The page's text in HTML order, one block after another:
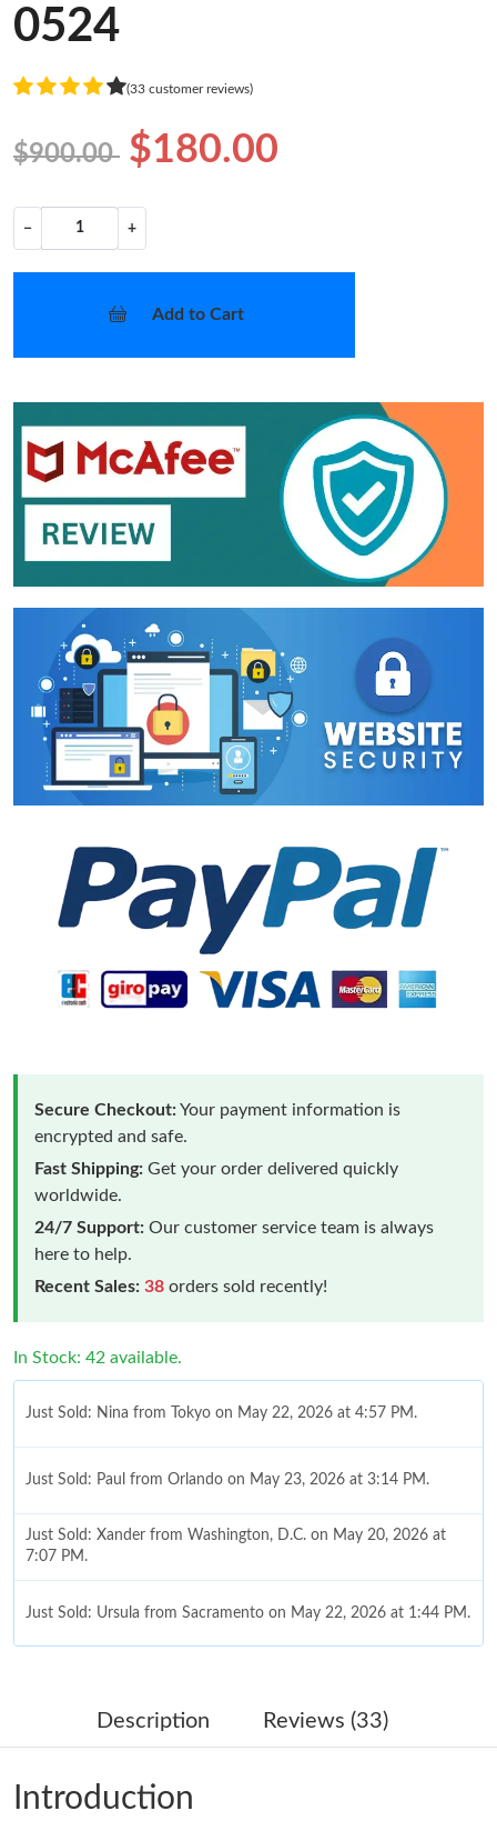
0524
(33 customer reviews)
$900.00 $180.00
− +
Add to Cart
Secure Checkout:Your payment information is
encrypted and safe.
Fast Shipping: Get your order delivered quickly
worldwide.
24/7 Support: Our customer service team is always
here to help.
Recent Sales: 38 orders sold recently!
In Stock: 42 available.
Just Sold: Nina from Tokyo on May 22, 2026 at 4:57 PM.
Just Sold: Paul from Orlando on May 23, 2026 at 3:14 PM.
Just Sold: Xander from Washington, D.C. on May 20, 2026 at
7:07 PM.
Just Sold: Ursula from Sacramento on May 22, 2026 at 1:44 PM.
Just Sold: Jack from Kansas City on May 24, 2026 at 9:05 PM.
Just Sold: Olivia from Indianapolis on May 14, 2026 at 9:09 AM.
Description Reviews (33)
Introduction